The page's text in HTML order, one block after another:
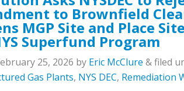
to Brownfield
MGP Site and Place
Superfund Program
25, 2026 by Eric McClure &filed
Gas Plants, NYS DEC, Remediation